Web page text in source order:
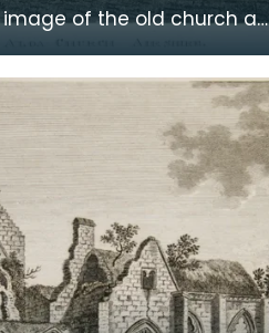
image of the old church at
Burns was born. Robert